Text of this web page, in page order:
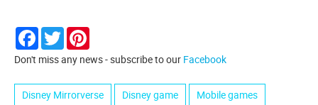
Facebook
Twitter
Don't miss any news - subscribe to our Facebook
Disney Mirrorverse Disney game Mobile games